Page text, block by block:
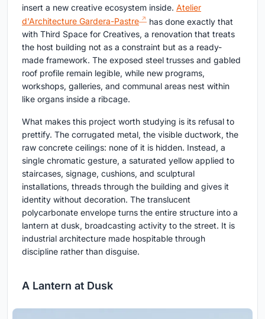
insert a new creative ecosystem inside. Atelier
d'Architecture Gardera-Pastre
has done exactly that
with Third Space for Creatives, a renovation that treats
the host building not as a constraint but as a ready-
made framework. The exposed steel trusses and gabled
roof profile remain legible, while new programs,
workshops, galleries, and communal areas nest within
like organs inside a ribcage.
What makes this project worth studying is its refusal to
prettify. The corrugated metal, the visible ductwork, the
raw concrete ceilings: none of it is hidden. Instead, a
single chromatic gesture, a saturated yellow applied to
staircases, signage, cushions, and sculptural
installations, threads through the building and gives it
identity without decoration. The translucent
polycarbonate envelope turns the entire structure into a
lantern at dusk, broadcasting activity to the street. It is
industrial architecture made hospitable through
discipline rather than disguise.
A Lantern at Dusk